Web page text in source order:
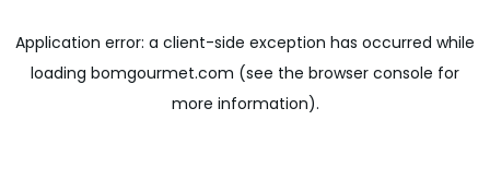
Application error: a client-side exception has occurred while
loading bomgourmet.com (see the browser console for
more information).